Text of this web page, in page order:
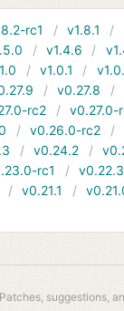
rc1 v1.8.1
v1.4.6
v1.0.1
v0.27.8
rc2
v0.27.0-
v0.26.0-rc2
v0.24.2
rc1
v0.22.3
v0.21.1
Patches, suggestions,